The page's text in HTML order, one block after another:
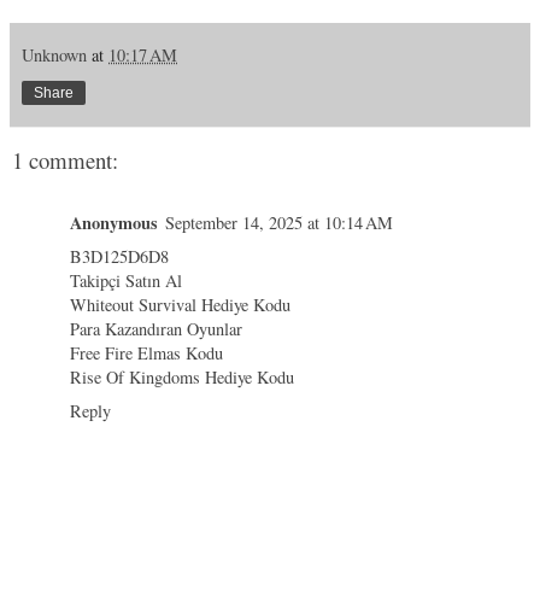
Unknown at 10:17 AM
Share
1 comment:
Anonymous September 14, 2025 at 10:14 AM
B3D125D6D8
Takipçi Satın Al
Whiteout Survival Hediye Kodu
Para Kazandıran Oyunlar
Free Fire Elmas Kodu
Rise Of Kingdoms Hediye Kodu
Reply